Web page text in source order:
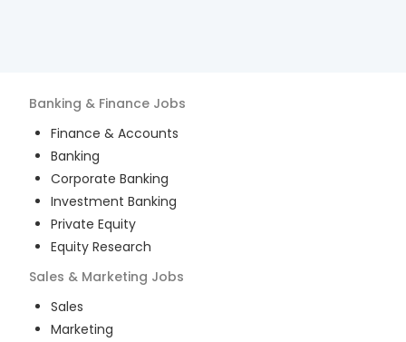
Banking & Finance Jobs
Finance & Accounts
Banking
Corporate Banking
Investment Banking
Private Equity
Equity Research
Sales & Marketing Jobs
Sales
Marketing